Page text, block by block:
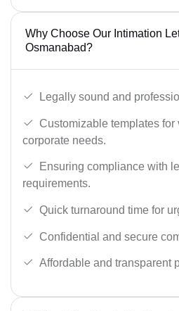
Why Choose Our Intimation
Osmanabad?
Legally sound and
Customizable templates for
corporate needs.
Ensuring compliance with
requirements.
Quick turnaround time for
Confidential and secure
Affordable and transparent